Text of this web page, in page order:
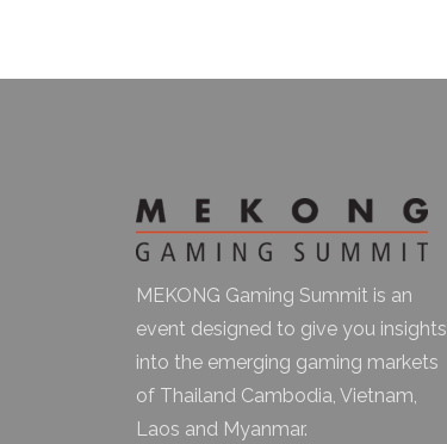
MEKONG Gaming Summit is an
event designed to give you insights
into the emerging gaming markets
of Thailand Cambodia, Vietnam,
Laos and Myanmar.